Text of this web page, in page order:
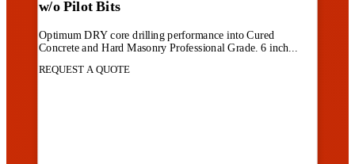
w/o Pilot Bits
Optimum DRY core drilling performance into Cured
Concrete and Hard Masonry Professional Grade. 6 inch...
REQUEST A QUOTE